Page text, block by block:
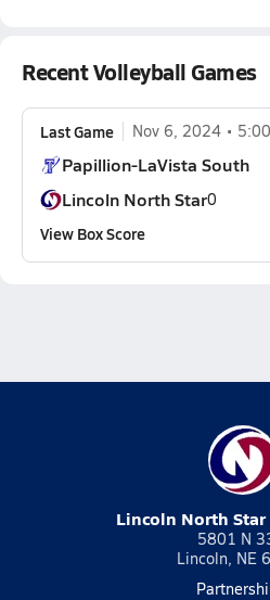
Recent Volleyball Games
Last Game Nov 6, 2024
Papillion-LaVista South
Lincoln North Star0
View Box Score
Lincoln North
5801 N
Lincoln, NE